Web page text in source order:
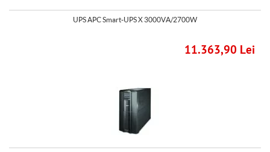
UPS APC Smart-UPS X 3000VA/2700W
11.363,90 Lei